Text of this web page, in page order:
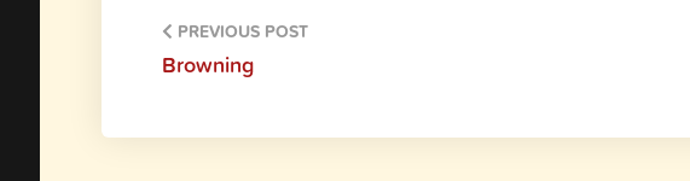
PREVIOUS POST
Browning